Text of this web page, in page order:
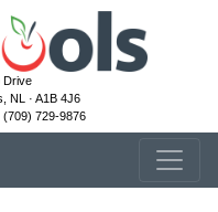
Drive
NL · A1B 4J6
(709) 729-9876